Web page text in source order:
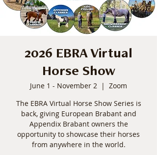
2026 EBRA Virtual
Horse Show
June 1 - November 2
  |
Zoom
The EBRA Virtual Horse Show Series is
back, giving European Brabant and
Appendix Brabant owners the
opportunity to showcase their horses
from anywhere in the world.